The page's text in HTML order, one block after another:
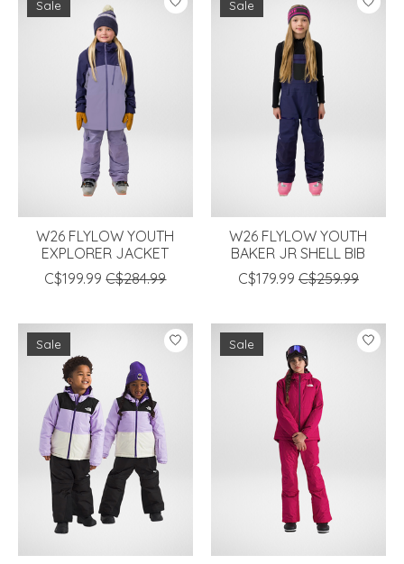
Sale
W26 FLYLOW YOUTH
EXPLORER JACKET
C$199.99 C$284.99
Sale
W26 FLYLOW YOUTH
BAKER JR SHELL BIB
C$179.99 C$259.99
Sale Sale